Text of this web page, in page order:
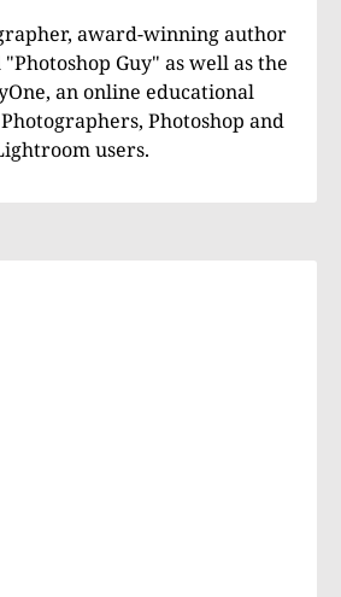
award-winning author
Guy" as well as the
an online educational
Photoshop and
users.